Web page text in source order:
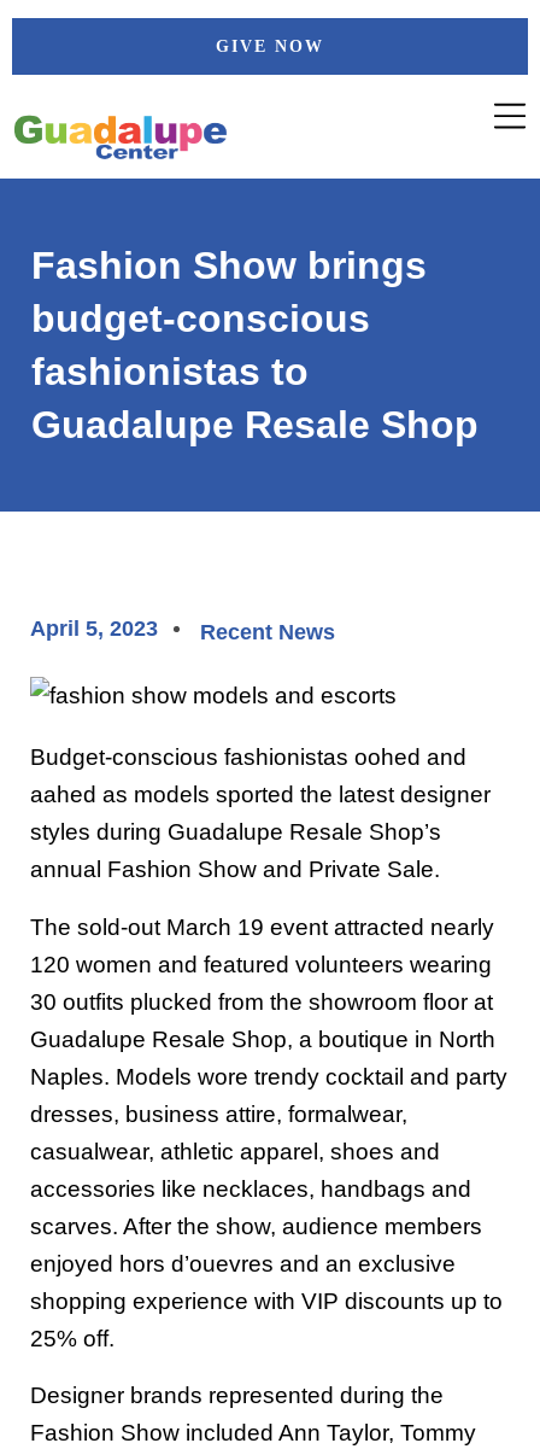
Skip
GIVE NOW
Fashion Show brings
budget-conscious
fashionistas to
Guadalupe Resale Shop
April 5, 2023 Recent News
Budget-conscious fashionistas oohed and
aahed as models sported the latest designer
styles during Guadalupe Resale Shop’s
annual Fashion Show and Private Sale.
The sold-out March 19 event attracted nearly
120 women and featured volunteers wearing
30 outfits plucked from the showroom floor at
Guadalupe Resale Shop, a boutique in North
Naples. Models wore trendy cocktail and party
dresses, business attire, formalwear,
casualwear, athletic apparel, shoes and
accessories like necklaces, handbags and
scarves. After the show, audience members
enjoyed hors d’ouevres and an exclusive
shopping experience with VIP discounts up to
25% off.
Designer brands represented during the
Fashion Show included Ann Taylor, Tommy